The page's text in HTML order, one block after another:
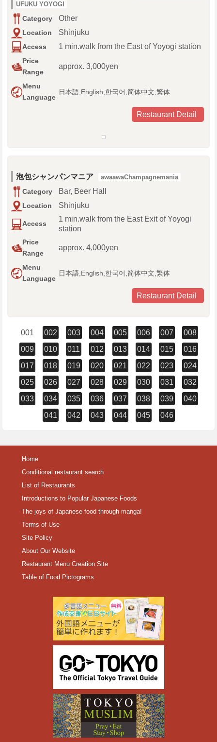
UFUKU YOYOGI
Category Other
Location Shinjuku
Access 1 min.walk from the East of Yoyogi station
Price
Range
approx. 3,000yen
Menu
Language
日本語,English,한국어,简体中文,繁体
Restaurant Detail
泡包シャンパンマニア awaawaChampagnemania
Category Bar, Beer Hall
Location Shinjuku
Access
1 min.walk from the East Exit of Yoyogi
station
Price
Range
approx. 4,000yen
Menu
Language
日本語,English,한국어,简体中文,繁体
Restaurant Detail
001 002 003 004 005 006 007
008
009
010 011 012 013 014 015
016
017
018 019 020 021 022 023
024
025
026 027 028 029 030 031
032
033
034 035 036 037 038 039
040
041
042 043 044 045 046
Home
Conditional restaurant search
List of Restaurants
Introductions to Popular Japanese Foods
The joys of Japanese food through manga!
Terms of Use
Site Policy
About Our Website
Restaurant Menu Creation Site
Table of Food Pictograms